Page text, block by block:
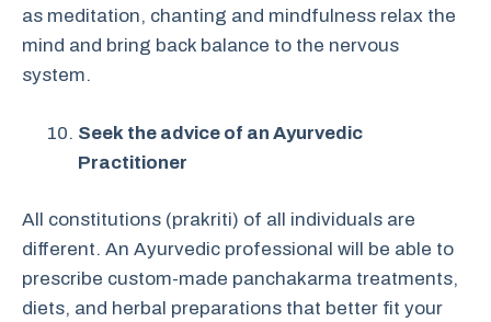
as meditation, chanting and mindfulness relax the
mind and bring back balance to the nervous
system.
Seek the advice of an Ayurvedic
Practitioner
All constitutions (prakriti) of all individuals are
different. An Ayurvedic professional will be able to
prescribe custom-made panchakarma treatments,
diets, and herbal preparations that better fit your